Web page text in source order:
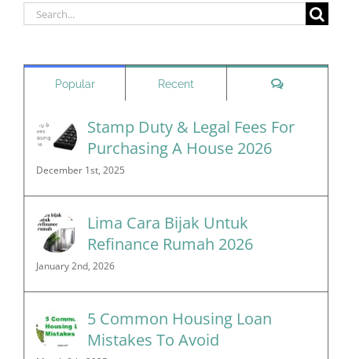
Search
Popular Recent Comments
Stamp Duty & Legal Fees For
Purchasing A House 2026
December 1st, 2025
Lima Cara Bijak Untuk
Refinance Rumah 2026
January 2nd, 2026
5 Common Housing Loan
Mistakes To Avoid